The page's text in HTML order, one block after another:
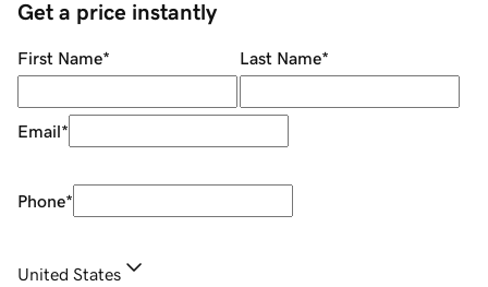
Get a price instantly
First Name* Last Name*
Email*
Phone*
United States